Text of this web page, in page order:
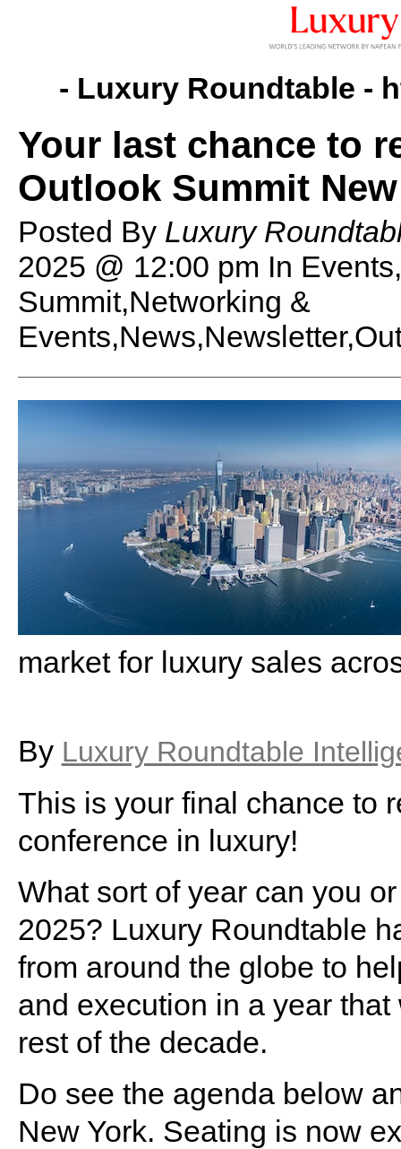
- Luxury Roundtable -
Your last chance to
Outlook Summit
Posted By Luxury
2025 @ 12:00 pm In
Summit,Networking &
market for luxury sales
By Luxury Roundtable
This is your final chance to
conference in luxury!
What sort of year can you
2025? Luxury Roundtable
from around the globe to
and execution in a year
rest of the decade.
Do see the agenda below
New York. Seating is now